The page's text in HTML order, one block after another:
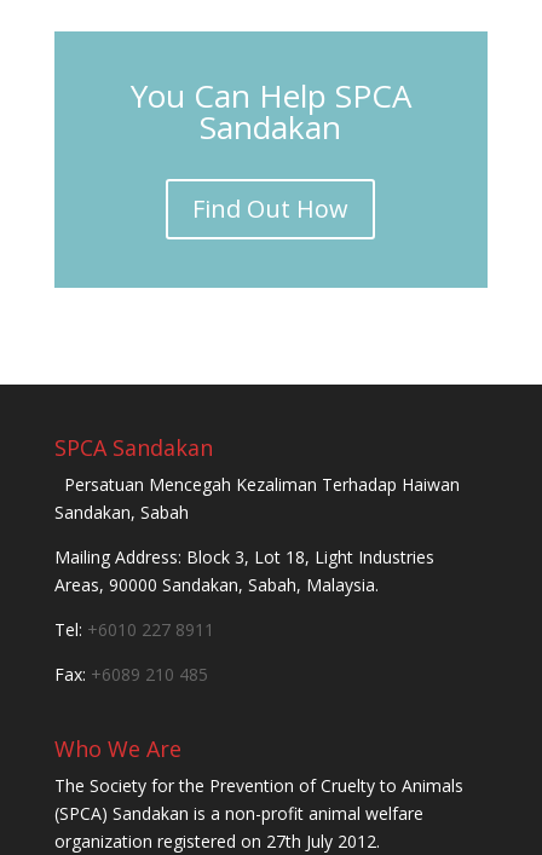
You Can Help SPCA
Sandakan
Find Out How
SPCA Sandakan
Persatuan Mencegah Kezaliman Terhadap Haiwan
Sandakan, Sabah
Mailing Address: Block 3, Lot 18, Light Industries
Areas, 90000 Sandakan, Sabah, Malaysia.
Tel: +6010 227 8911
Fax: +6089 210 485
Who We Are
The Society for the Prevention of Cruelty to Animals
(SPCA) Sandakan is a non-profit animal welfare
organization registered on 27th July 2012.